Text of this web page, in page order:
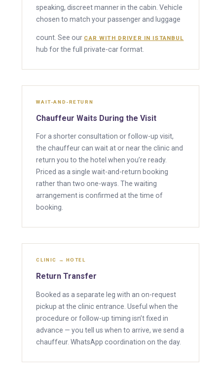
speaking, discreet manner in the cabin. Vehicle
chosen to match your passenger and luggage
count. See our CAR WITH DRIVER IN ISTANBUL
hub for the full private-car format.
WAIT-AND-RETURN
Chauffeur Waits During the Visit
For a shorter consultation or follow-up visit,
the chauffeur can wait at or near the clinic and
return you to the hotel when you’re ready.
Priced as a single wait-and-return booking
rather than two one-ways. The waiting
arrangement is confirmed at the time of
booking.
CLINIC → HOTEL
Return Transfer
Booked as a separate leg with an on-request
pickup at the clinic entrance. Useful when the
procedure or follow-up timing isn’t fixed in
advance — you tell us when to arrive, we send a
chauffeur. WhatsApp coordination on the day.